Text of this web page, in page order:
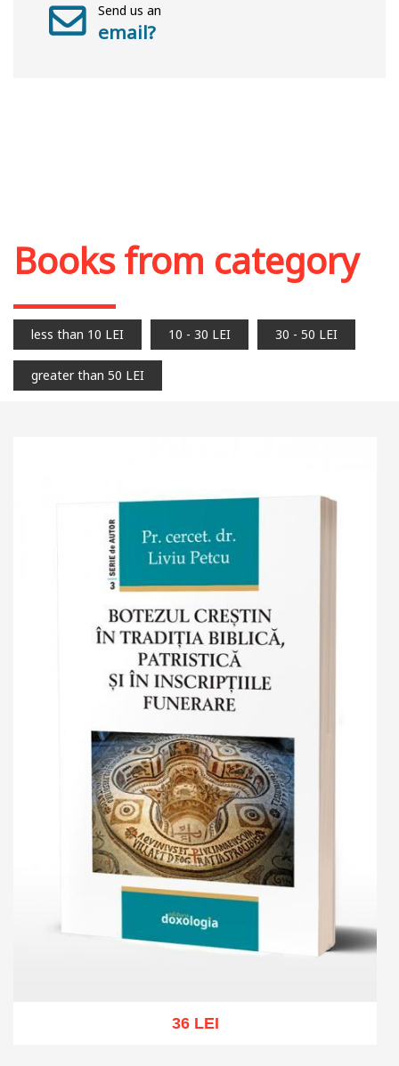
Send us an
email?
Books from category
less than 10 LEI 10 - 30 LEI 30 - 50 LEI
greater than 50 LEI
36 LEI